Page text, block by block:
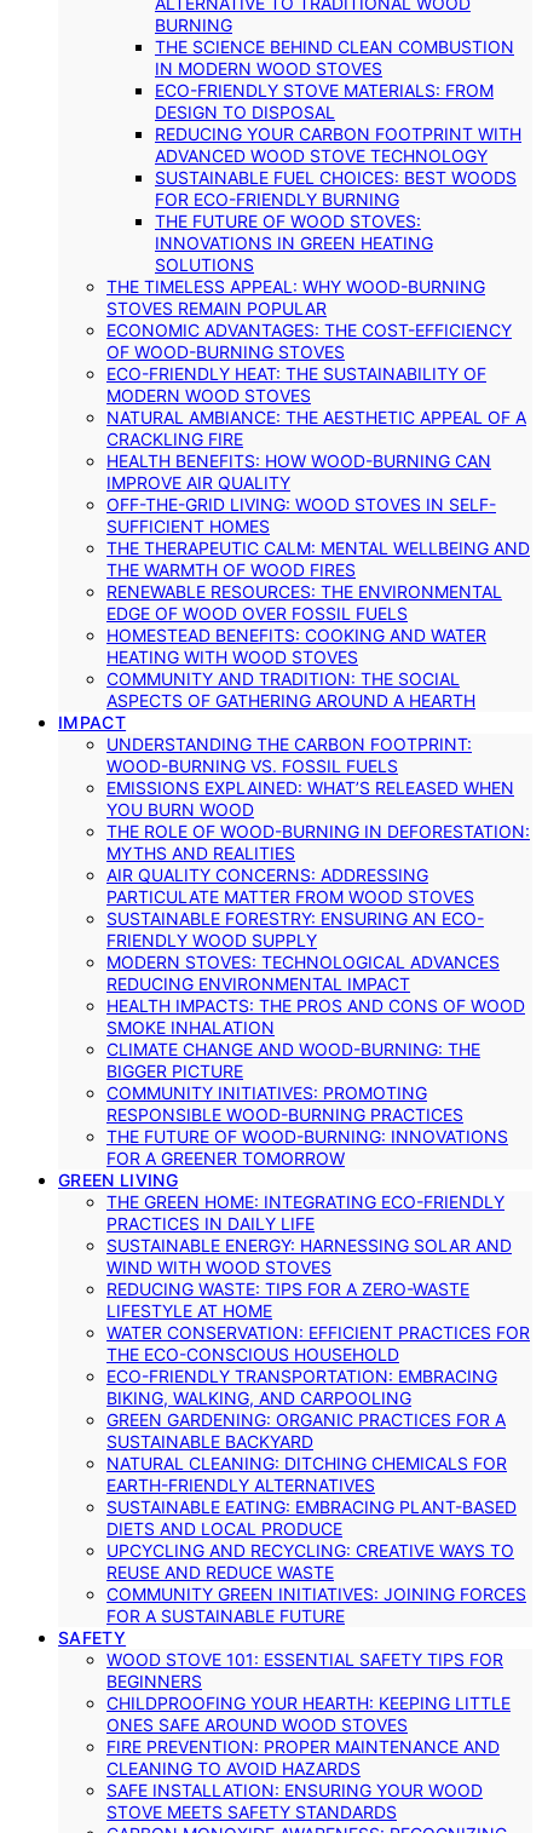
BURNING
THE SCIENCE BEHIND CLEAN COMBUSTION
IN MODERN WOOD STOVES
ECO-FRIENDLY STOVE MATERIALS: FROM
DESIGN TO DISPOSAL
REDUCING YOUR CARBON FOOTPRINT WITH
ADVANCED WOOD STOVE TECHNOLOGY
SUSTAINABLE FUEL CHOICES: BEST WOODS
FOR ECO-FRIENDLY BURNING
THE FUTURE OF WOOD STOVES:
INNOVATIONS IN GREEN HEATING
SOLUTIONS
THE TIMELESS APPEAL: WHY WOOD-BURNING
STOVES REMAIN POPULAR
ECONOMIC ADVANTAGES: THE COST-EFFICIENCY
OF WOOD-BURNING STOVES
ECO-FRIENDLY HEAT: THE SUSTAINABILITY OF
MODERN WOOD STOVES
NATURAL AMBIANCE: THE AESTHETIC APPEAL OF A
CRACKLING FIRE
HEALTH BENEFITS: HOW WOOD-BURNING CAN
IMPROVE AIR QUALITY
OFF-THE-GRID LIVING: WOOD STOVES IN SELF-
SUFFICIENT HOMES
THE THERAPEUTIC CALM: MENTAL WELLBEING AND
THE WARMTH OF WOOD FIRES
RENEWABLE RESOURCES: THE ENVIRONMENTAL
EDGE OF WOOD OVER FOSSIL FUELS
HOMESTEAD BENEFITS: COOKING AND WATER
HEATING WITH WOOD STOVES
COMMUNITY AND TRADITION: THE SOCIAL
ASPECTS OF GATHERING AROUND A HEARTH
IMPACT
UNDERSTANDING THE CARBON FOOTPRINT:
WOOD-BURNING VS. FOSSIL FUELS
EMISSIONS EXPLAINED: WHAT’S RELEASED WHEN
YOU BURN WOOD
THE ROLE OF WOOD-BURNING IN DEFORESTATION:
MYTHS AND REALITIES
AIR QUALITY CONCERNS: ADDRESSING
PARTICULATE MATTER FROM WOOD STOVES
SUSTAINABLE FORESTRY: ENSURING AN ECO-
FRIENDLY WOOD SUPPLY
MODERN STOVES: TECHNOLOGICAL ADVANCES
REDUCING ENVIRONMENTAL IMPACT
HEALTH IMPACTS: THE PROS AND CONS OF WOOD
SMOKE INHALATION
CLIMATE CHANGE AND WOOD-BURNING: THE
BIGGER PICTURE
COMMUNITY INITIATIVES: PROMOTING
RESPONSIBLE WOOD-BURNING PRACTICES
THE FUTURE OF WOOD-BURNING: INNOVATIONS
FOR A GREENER TOMORROW
GREEN LIVING
THE GREEN HOME: INTEGRATING ECO-FRIENDLY
PRACTICES IN DAILY LIFE
SUSTAINABLE ENERGY: HARNESSING SOLAR AND
WIND WITH WOOD STOVES
REDUCING WASTE: TIPS FOR A ZERO-WASTE
LIFESTYLE AT HOME
WATER CONSERVATION: EFFICIENT PRACTICES FOR
THE ECO-CONSCIOUS HOUSEHOLD
ECO-FRIENDLY TRANSPORTATION: EMBRACING
BIKING, WALKING, AND CARPOOLING
GREEN GARDENING: ORGANIC PRACTICES FOR A
SUSTAINABLE BACKYARD
NATURAL CLEANING: DITCHING CHEMICALS FOR
EARTH-FRIENDLY ALTERNATIVES
SUSTAINABLE EATING: EMBRACING PLANT-BASED
DIETS AND LOCAL PRODUCE
UPCYCLING AND RECYCLING: CREATIVE WAYS TO
REUSE AND REDUCE WASTE
COMMUNITY GREEN INITIATIVES: JOINING FORCES
FOR A SUSTAINABLE FUTURE
SAFETY
WOOD STOVE 101: ESSENTIAL SAFETY TIPS FOR
BEGINNERS
CHILDPROOFING YOUR HEARTH: KEEPING LITTLE
ONES SAFE AROUND WOOD STOVES
FIRE PREVENTION: PROPER MAINTENANCE AND
CLEANING TO AVOID HAZARDS
SAFE INSTALLATION: ENSURING YOUR WOOD
STOVE MEETS SAFETY STANDARDS